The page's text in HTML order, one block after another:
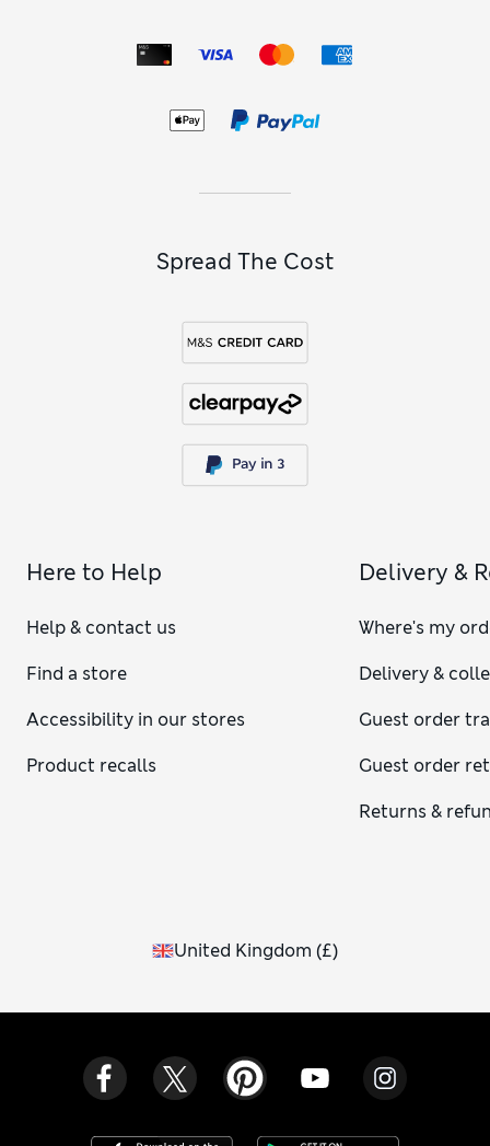
Spread The Cost
Here to Help
Help & contact us
Find a store
Accessibility in our stores
Product recalls
Delivery &
Where's my
Delivery &
Guest order
Guest order
Returns &
United Kingdom (£)